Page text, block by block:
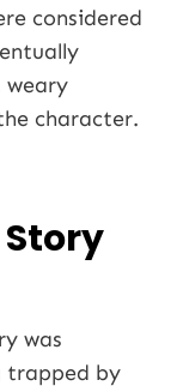
considered
weary
character.
was
trapped by